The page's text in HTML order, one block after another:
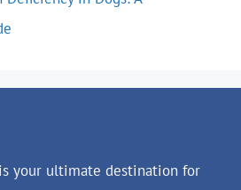
your ultimate destination for